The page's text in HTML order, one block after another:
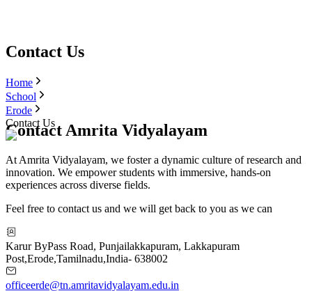
Contact Us
Home
School
Erode
Contact Us
Contact Amrita Vidyalayam
At Amrita Vidyalayam, we foster a dynamic culture of research and
innovation. We empower students with immersive, hands-on
experiences across diverse fields.
Feel free to contact us and we will get back to you as we can
Karur ByPass Road, Punjailakkapuram, Lakkapuram
Post,Erode,Tamilnadu,India- 638002
officeerde@tn.amritavidyalayam.edu.in